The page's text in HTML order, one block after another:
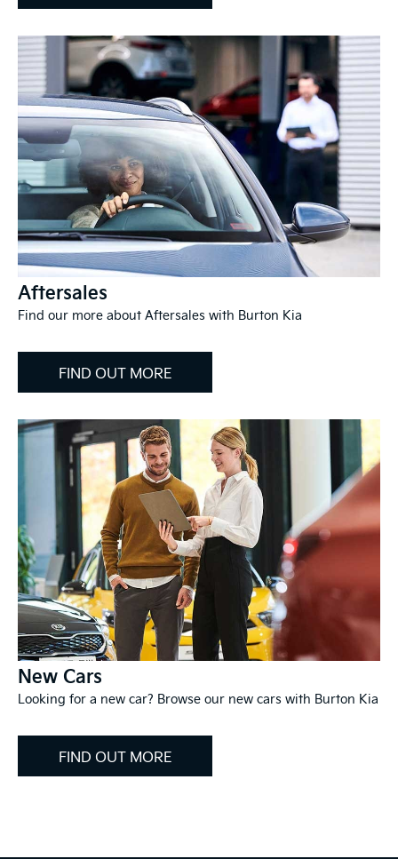
Aftersales
Find our more about Aftersales with Burton Kia
FIND OUT MORE
New Cars
Looking for a new car? Browse our new cars with Burton Kia
FIND OUT MORE